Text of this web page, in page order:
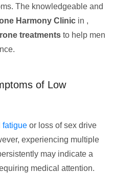
The knowledgeable and
Harmony Clinic in ,
treatments to help men
of Low
fatigue or loss of sex drive
experiencing multiple
may indicate a
medical attention.